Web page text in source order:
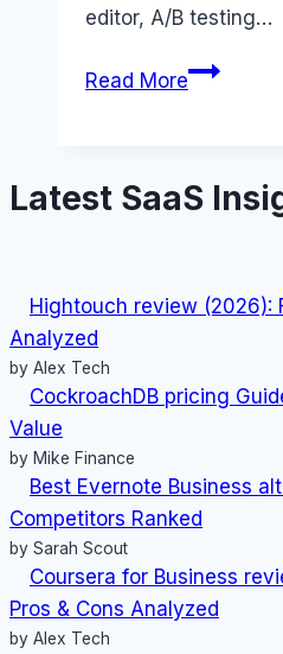
editor, A/B testing…
Read MoreShogun
Pros
Analyzed
Latest SaaS
Hightouch review (2026):
Analyzed
by Alex Tech
CockroachDB pricing
Value
by Mike Finance
Best Evernote Business
Competitors Ranked
by Sarah Scout
Coursera for Business
Pros & Cons Analyzed
by Alex Tech